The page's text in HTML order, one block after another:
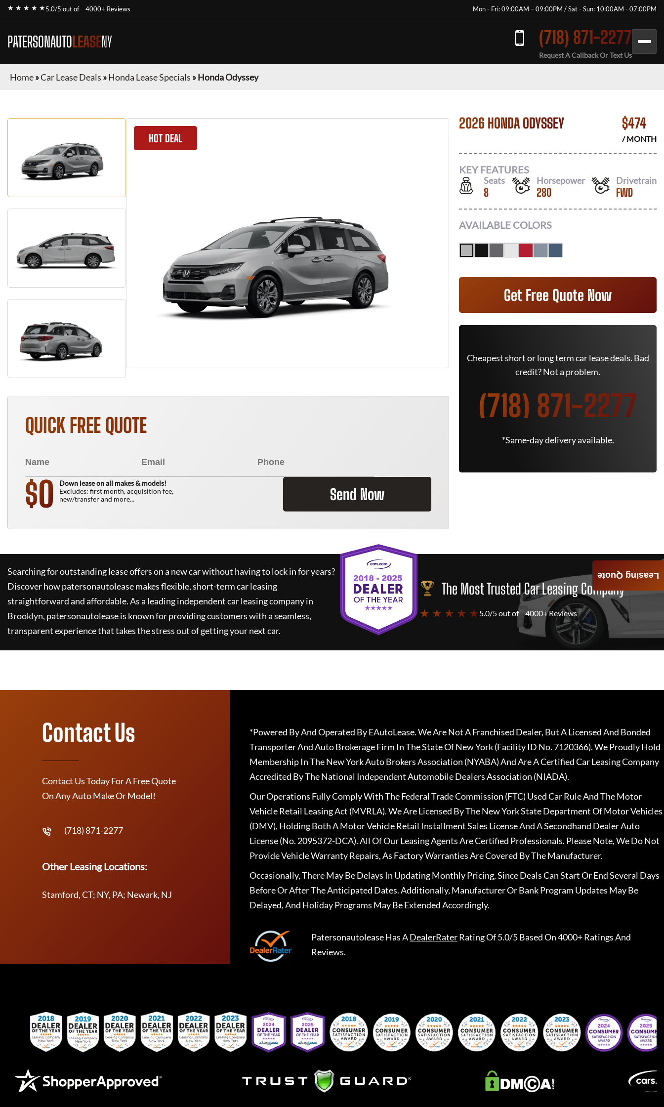
★ ★ ★ ★ ★5.0/5 out of 4000+ Reviews Mon - Fri: 09:00AM – 09:00PM / Sat - Sun: 10:00AM - 07:00PM
PATERSONAUTOLEASENY (718) 871-2277
Request A Callback Or Text Us
Home»Car Lease Deals »Honda Lease Specials »Honda Odyssey
HOT DEAL
QUICK FREE QUOTE
$0
Down lease on all makes & models!
Excludes: first month, acquisition fee,
new/transfer and more...
Send Now
2026 HONDA ODYSSEY $474
/ MONTH
KEY FEATURES
Seats
8
Horsepower
280
Drivetrain
FWD
AVAILABLE COLORS
Get Free Quote Now
Cheapest short or long term car lease deals. Bad
credit? Not a problem.
(718) 871-2277
*Same-day delivery available.
Searching for outstanding lease offers on a new car without having to lock in for years?
Discover howpatersonautoleasemakes flexible, short-term car leasing
straightforward and affordable. As a leading independent car leasing company in
Brooklyn, patersonautoleaseis known for providing customers with a seamless,
transparent experience that takes the stress out of getting your next car.
The Most Trusted Car Leasing Company
★ ★ ★ ★ ★ 5.0/5 out of 4000+ Reviews
Leasing Quote
Contact Us
Contact Us Today For A Free Quote
On Any Auto Make Or Model!
(718) 871-2277
Other Leasing Locations:
Stamford, CT; NY, PA; Newark, NJ
*Powered By And Operated By EAutoLease. We Are Not A Franchised Dealer, But A Licensed And Bonded
Transporter And Auto Brokerage Firm In The State Of New York (Facility ID No. 7120366). We Proudly Hold
Membership In The New York Auto Brokers Association (NYABA) And Are A Certified Car Leasing Company
Accredited By The National Independent Automobile Dealers Association (NIADA).
Our Operations Fully Comply With The Federal Trade Commission (FTC) Used Car Rule And The Motor
Vehicle Retail Leasing Act (MVRLA). We Are Licensed By The New York State Department Of Motor Vehicles
(DMV), Holding Both A Motor Vehicle Retail Installment Sales License And A Secondhand Dealer Auto
License (No. 2095372-DCA). All Of Our Leasing Agents Are Certified Professionals. Please Note, We Do Not
Provide Vehicle Warranty Repairs, As Factory Warranties Are Covered By The Manufacturer.
Occasionally, There May Be Delays In Updating Monthly Pricing, Since Deals Can Start Or End Several Days
Before Or After The Anticipated Dates. Additionally, Manufacturer Or Bank Program Updates May Be
Delayed, And Holiday Programs May Be Extended Accordingly.
PatersonautoleaseHas ADealerRaterRating Of 5.0/5 Based On 4000+ Ratings And
Reviews.